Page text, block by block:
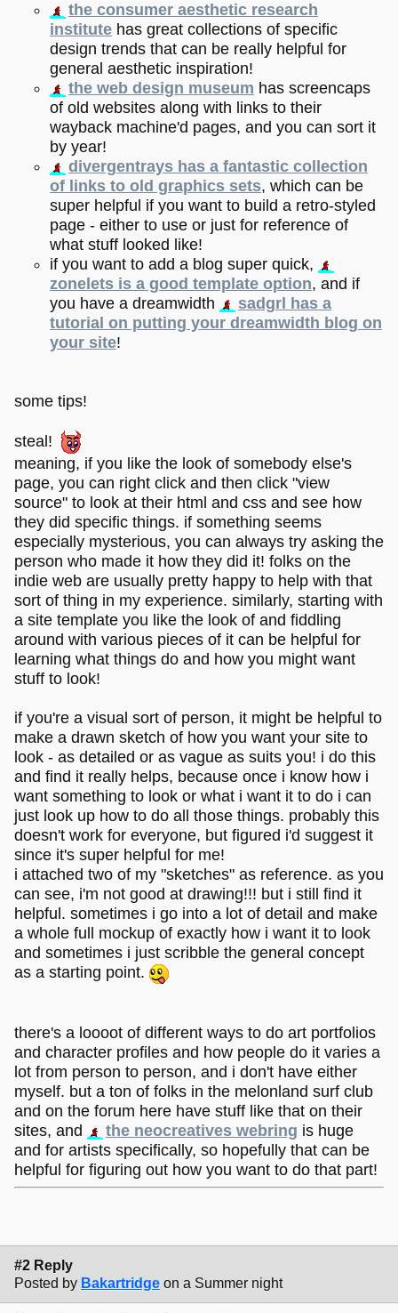
the consumer aesthetic research
institute has great collections of specific
design trends that can be really helpful for
general aesthetic inspiration!
the web design museum has screencaps
of old websites along with links to their
wayback machine'd pages, and you can sort it
by year!
divergentrays has a fantastic collection
of links to old graphics sets, which can be
super helpful if you want to build a retro-styled
page - either to use or just for reference of
what stuff looked like!
if you want to add a blog super quick,
zonelets is a good template option, and if
you have a dreamwidth
sadgrl has a
tutorial on putting your dreamwidth blog on
your site!
some tips!
steal!
meaning, if you like the look of somebody else's
page, you can right click and then click "view
source" to look at their html and css and see how
they did specific things. if something seems
especially mysterious, you can always try asking the
person who made it how they did it! folks on the
indie web are usually pretty happy to help with that
sort of thing in my experience. similarly, starting with
a site template you like the look of and fiddling
around with various pieces of it can be helpful for
learning what things do and how you might want
stuff to look!
if you're a visual sort of person, it might be helpful to
make a drawn sketch of how you want your site to
look - as detailed or as vague as suits you! i do this
and find it really helps, because once i know how i
want something to look or what i want it to do i can
just look up how to do all those things. probably this
doesn't work for everyone, but figured i'd suggest it
since it's super helpful for me!
i attached two of my "sketches" as reference. as you
can see, i'm not good at drawing!!! but i still find it
helpful. sometimes i go into a lot of detail and make
a whole full mockup of exactly how i want it to look
and sometimes i just scribble the general concept
as a starting point.
there's a loooot of different ways to do art portfolios
and character profiles and how people do it varies a
lot from person to person, and i don't have either
myself. but a ton of folks in the melonland surf club
and on the forum here have stuff like that on their
sites, and
the neocreatives webring is huge
and for artists specifically, so hopefully that can be
helpful for figuring out how you want to do that part!
#2 Reply
Posted by Bakartridge on a Summer night